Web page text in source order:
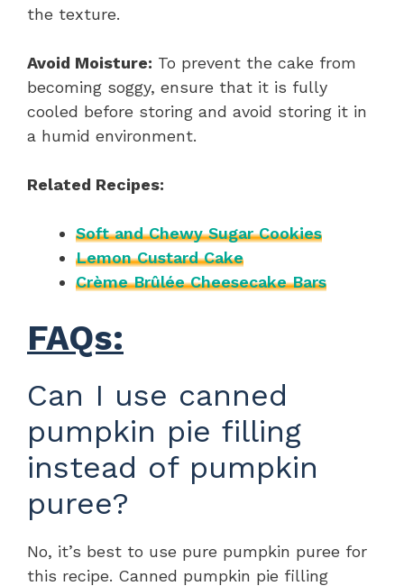
the texture.
Avoid Moisture: To prevent the cake from
becoming soggy, ensure that it is fully
cooled before storing and avoid storing it in
a humid environment.
Related Recipes:
Soft and Chewy Sugar Cookies
Lemon Custard Cake
Crème Brûlée Cheesecake Bars
FAQs:
Can I use canned
pumpkin pie filling
instead of pumpkin
puree?
No, it’s best to use pure pumpkin puree for
this recipe. Canned pumpkin pie filling